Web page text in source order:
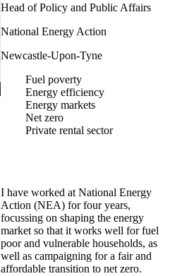
Head of Policy and Public Affairs
National Energy Action
Newcastle-Upon-Tyne
Fuel poverty
Energy efficiency
Energy markets
Net zero
Private rental sector
I have worked at National Energy
Action (NEA) for four years,
focussing on shaping the energy
market so that it works well for fuel
poor and vulnerable households, as
well as campaigning for a fair and
affordable transition to net zero.